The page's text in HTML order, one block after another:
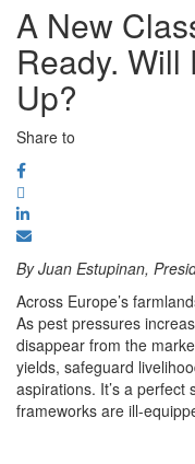
A New
Ready. Will
Up?
Share to
By Juan Estupinan,
Across Europe’s
As pest pressures
disappear from the
yields, safeguard
aspirations. It’s a
frameworks are ill-